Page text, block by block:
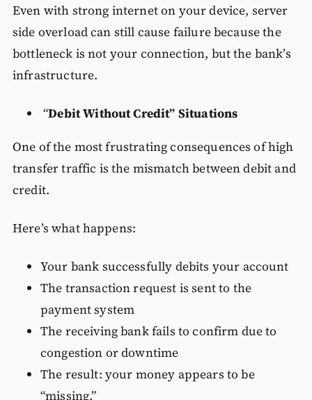
Even with strong internet on your device, server
side overload can still cause failure because the
bottleneck is not your connection, but the bank’s
infrastructure.
“Debit Without Credit” Situations
One of the most frustrating consequences of high
transfer traffic is the mismatch between debit and
credit.
Here’s what happens:
Your bank successfully debits your account
The transaction request is sent to the
payment system
The receiving bank fails to confirm due to
congestion or downtime
The result: your money appears to be
“missing.”